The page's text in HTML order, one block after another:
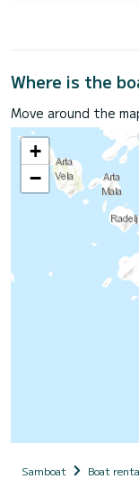
Where is the
Move around the
+
−
Samboat Boat